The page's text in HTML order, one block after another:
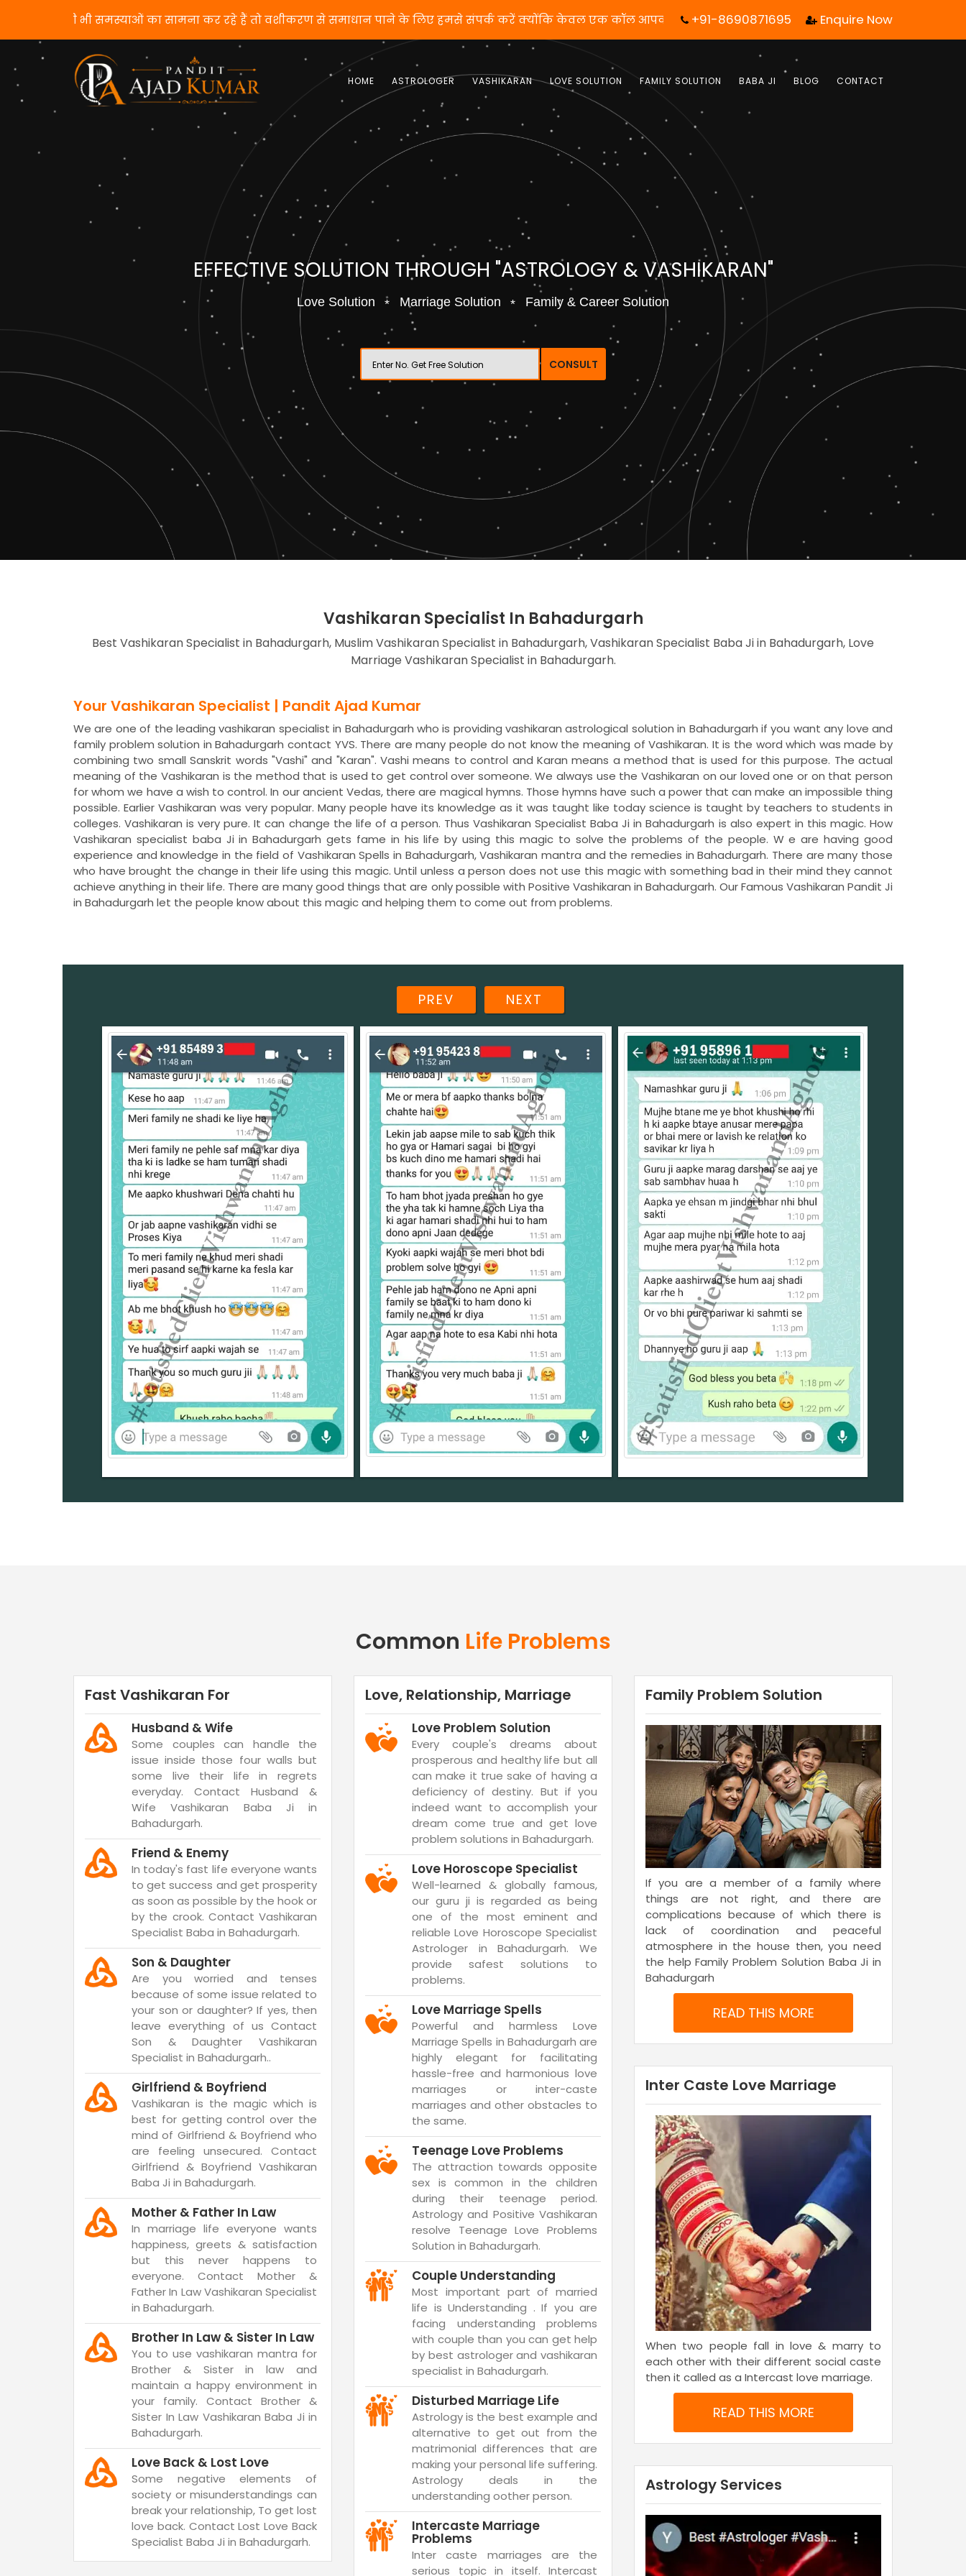
यदि आप किसी भी समस्याओं का सामना कर रहे हैं तो वशीकरण से समाधान पाने के लिए हमसे संपर्क करें क्योंकि केवल एक कॉल आपका जीवन बदल सकता है! | फ्री में जबाब पाये |
+91-8690871695 Enquire Now
HOME ASTROLOGER VASHIKARAN LOVE SOLUTION FAMILY SOLUTION BABA JI BLOG CONTACT
EFFECTIVE SOLUTION THROUGH "ASTROLOGY & VASHIKARAN"
Love Solution Marriage Solution Family & Career Solution
CONSULT
Vashikaran Specialist In Bahadurgarh
Best Vashikaran Specialist in Bahadurgarh, Muslim Vashikaran Specialist in Bahadurgarh, Vashikaran Specialist Baba Ji in Bahadurgarh, Love
Marriage Vashikaran Specialist in Bahadurgarh.
Your Vashikaran Specialist | Pandit Ajad Kumar
We are one of the leading vashikaran specialist in Bahadurgarh who is providing vashikaran astrological solution in Bahadurgarh if you want any love and
family problem solution in Bahadurgarh contact YVS. There are many people do not know the meaning of Vashikaran. It is the word which was made by
combining two small Sanskrit words "Vashi" and "Karan". Vashi means to control and Karan means a method that is used for this purpose. The actual
meaning of the Vashikaran is the method that is used to get control over someone. We always use the Vashikaran on our loved one or on that person
for whom we have a wish to control. In our ancient Vedas, there are magical hymns. Those hymns have such a power that can make an impossible thing
possible. Earlier Vashikaran was very popular. Many people have its knowledge as it was taught like today science is taught by teachers to students in
colleges. Vashikaran is very pure. It can change the life of a person. Thus Vashikaran Specialist Baba Ji in Bahadurgarh is also expert in this magic. How
Vashikaran specialist baba Ji in Bahadurgarh gets fame in his life by using this magic to solve the problems of the people. W e are having good
experience and knowledge in the field of Vashikaran Spells in Bahadurgarh, Vashikaran mantra and the remedies in Bahadurgarh. There are many those
who have brought the change in their life using this magic. Until unless a person does not use this magic with something bad in their mind they cannot
achieve anything in their life. There are many good things that are only possible with Positive Vashikaran in Bahadurgarh. Our Famous Vashikaran Pandit Ji
in Bahadurgarh let the people know about this magic and helping them to come out from problems.
Common Life Problems
Fast Vashikaran For
Husband & Wife
Some couples can handle the
issue inside those four walls but
some live their life in regrets
everyday. Contact Husband &
Wife Vashikaran Baba Ji in
Bahadurgarh.
Friend & Enemy
In today's fast life everyone wants
to get success and get prosperity
as soon as possible by the hook or
by the crook. Contact Vashikaran
Specialist Baba in Bahadurgarh.
Son & Daughter
Are you worried and tenses
because of some issue related to
your son or daughter? If yes, then
leave everything of us Contact
Son & Daughter Vashikaran
Specialist in Bahadurgarh..
Girlfriend & Boyfriend
Vashikaran is the magic which is
best for getting control over the
mind of Girlfriend & Boyfriend who
are feeling unsecured. Contact
Girlfriend & Boyfriend Vashikaran
Baba Ji in Bahadurgarh.
Mother & Father In Law
In marriage life everyone wants
happiness, greets & satisfaction
but this never happens to
everyone. Contact Mother &
Father In Law Vashikaran Specialist
in Bahadurgarh.
Brother In Law & Sister In Law
You to use vashikaran mantra for
Brother & Sister in law and
maintain a happy environment in
your family. Contact Brother &
Sister In Law Vashikaran Baba Ji in
Bahadurgarh.
Love Back & Lost Love
Some negative elements of
society or misunderstandings can
break your relationship, To get lost
love back. Contact Lost Love Back
Specialist Baba Ji in Bahadurgarh.
Love, Relationship, Marriage
Love Problem Solution
Every couple's dreams about
prosperous and healthy life but all
can make it true sake of having a
deficiency of destiny. But if you
indeed want to accomplish your
dream come true and get love
problem solutions in Bahadurgarh.
Love Horoscope Specialist
Well-learned & globally famous,
our guru ji is regarded as being
one of the most eminent and
reliable Love Horoscope Specialist
Astrologer in Bahadurgarh. We
provide safest solutions to
problems.
Love Marriage Spells
Powerful and harmless Love
Marriage Spells in Bahadurgarh are
highly elegant for facilitating
hassle-free and harmonious love
marriages or inter-caste
marriages and other obstacles to
the same.
Teenage Love Problems
The attraction towards opposite
sex is common in the children
during their teenage period.
Astrology and Positive Vashikaran
resolve Teenage Love Problems
Solution in Bahadurgarh.
Couple Understanding
Most important part of married
life is Understanding . If you are
facing understanding problems
with couple than you can get help
by best astrologer and vashikaran
specialist in Bahadurgarh.
Disturbed Marriage Life
Astrology is the best example and
alternative to get out from the
matrimonial differences that are
making your personal life suffering.
Astrology deals in the
understanding oother person.
Intercaste Marriage
Problems
Inter caste marriages are the
serious topic in itself. Intercast
Family Problem Solution
If you are a member of a family where
things are not right, and there are
complications because of which there is
lack of coordination and peaceful
atmosphere in the house then, you need
the help Family Problem Solution Baba Ji in
Bahadurgarh
READ THIS MORE
Inter Caste Love Marriage
When two people fall in love & marry to
each other with their different social caste
then it called as a Intercast love marriage.
READ THIS MORE
Astrology Services